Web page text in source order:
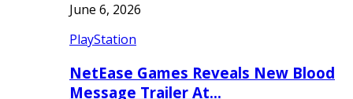
June 6, 2026
PlayStation
NetEase Games Reveals New Blood
Message Trailer At…